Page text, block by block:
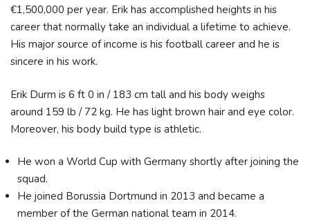
€1,500,000 per year. Erik has accomplished heights in his
career that normally take an individual a lifetime to achieve.
His major source of income is his football career and he is
sincere in his work.
Erik Durm is 6 ft 0 in / 183 cm tall and his body weighs
around 159 lb / 72 kg. He has light brown hair and eye color.
Moreover, his body build type is athletic.
He won a World Cup with Germany shortly after joining the
squad.
He joined Borussia Dortmund in 2013 and became a
member of the German national team in 2014.